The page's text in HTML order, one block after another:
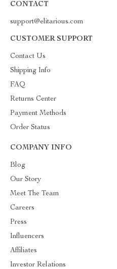
CONTACT
support@elitarious.com
CUSTOMER SUPPORT
Contact Us
Shipping Info
FAQ
Returns Center
Payment Methods
Order Status
COMPANY INFO
Blog
Our Story
Meet The Team
Careers
Press
Influencers
Affiliates
Investor Relations